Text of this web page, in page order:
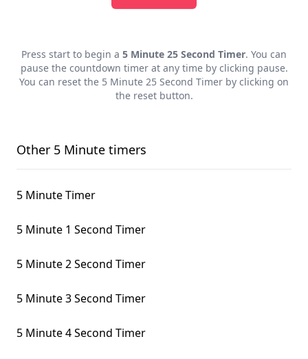
Press start to begin a 5 Minute 25 Second Timer. You can
pause the countdown timer at any time by clicking pause.
You can reset the 5 Minute 25 Second Timer by clicking on
the reset button.
Other 5 Minute timers
5 Minute Timer
5 Minute 1 Second Timer
5 Minute 2 Second Timer
5 Minute 3 Second Timer
5 Minute 4 Second Timer